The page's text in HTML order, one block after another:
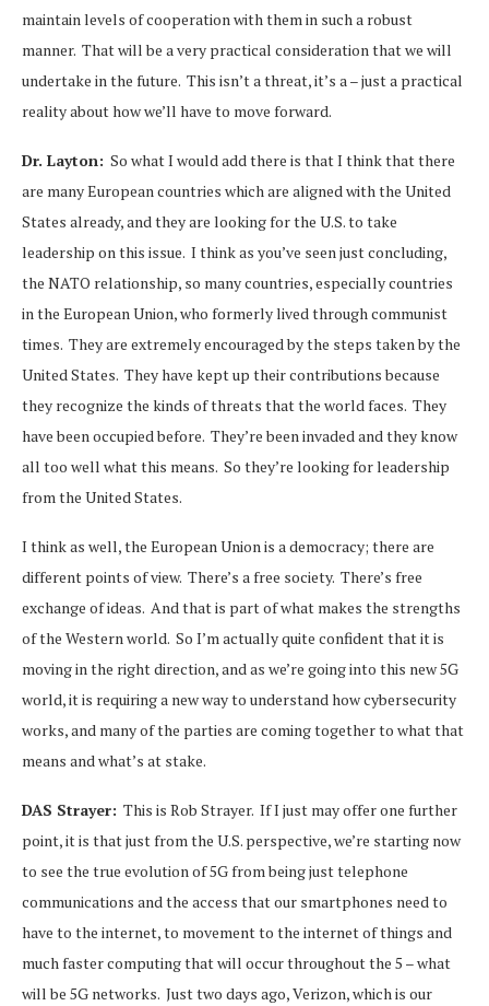
maintain levels of cooperation with them in such a robust
manner. That will be a very practical consideration that we will
undertake in the future. This isn’t a threat, it’s a – just a practical
reality about how we’ll have to move forward.
Dr. Layton: So what I would add there is that I think that there
are many European countries which are aligned with the United
States already, and they are looking for the U.S. to take
leadership on this issue. I think as you’ve seen just concluding,
the NATO relationship, so many countries, especially countries
in the European Union, who formerly lived through communist
times. They are extremely encouraged by the steps taken by the
United States. They have kept up their contributions because
they recognize the kinds of threats that the world faces. They
have been occupied before. They’re been invaded and they know
all too well what this means. So they’re looking for leadership
from the United States.
I think as well, the European Union is a democracy; there are
different points of view. There’s a free society. There’s free
exchange of ideas. And that is part of what makes the strengths
of the Western world. So I’m actually quite confident that it is
moving in the right direction, and as we’re going into this new 5G
world, it is requiring a new way to understand how cybersecurity
works, and many of the parties are coming together to what that
means and what’s at stake.
DAS Strayer: This is Rob Strayer. If I just may offer one further
point, it is that just from the U.S. perspective, we’re starting now
to see the true evolution of 5G from being just telephone
communications and the access that our smartphones need to
have to the internet, to movement to the internet of things and
much faster computing that will occur throughout the 5 – what
will be 5G networks. Just two days ago, Verizon, which is our